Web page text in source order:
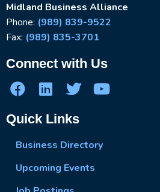
Midland Business Alliance
Phone: (989) 839-9522
Fax: (989) 835-3701
Connect with Us
Quick Links
Business Directory
Upcoming Events